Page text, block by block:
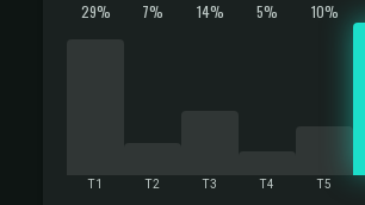
29%
T1
7%
T2
14%
T3
5%
T4
10%
T5